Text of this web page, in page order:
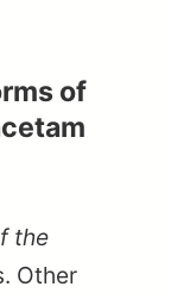
of
the
Other